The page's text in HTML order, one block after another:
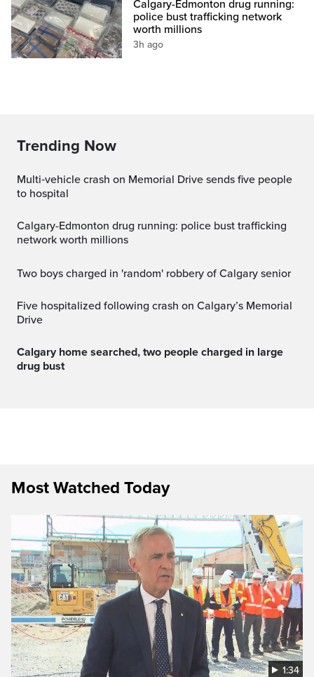
Calgary-Edmonton drug running:
police bust trafficking network
worth millions
3h ago
Trending Now
Multi‑vehicle crash on Memorial Drive sends five people
to hospital
Calgary-Edmonton drug running: police bust trafficking
network worth millions
Two boys charged in 'random' robbery of Calgary senior
Five hospitalized following crash on Calgary’s Memorial
Drive
Calgary home searched, two people charged in large
drug bust
Most Watched Today
1:34